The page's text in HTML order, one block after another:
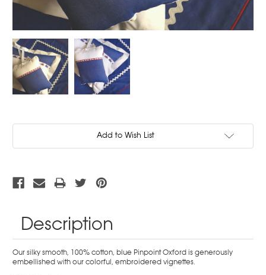
Add to Wish List
Description
Our silky smooth, 100% cotton, blue Pinpoint Oxford is generously
embellished with our colorful, embroidered vignettes.